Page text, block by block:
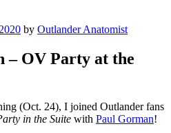
by Outlander Anatomist
– OV Party at the
(Oct. 24), I joined Outlander fans
in the Suite with Paul Gorman!